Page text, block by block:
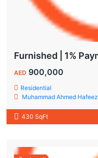
AED 900,000
Residential
Muhammad Ahmed Hafeez
430 SqFt